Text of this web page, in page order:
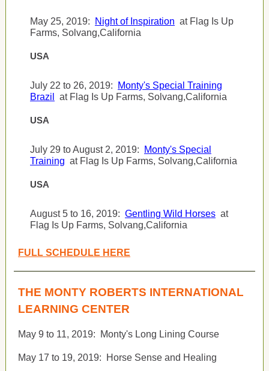
May 25, 2019: Night of Inspiration at Flag Is Up
Farms, Solvang,California
USA
July 22 to 26, 2019:
Monty's Special Training
Brazil
at Flag Is Up Farms, Solvang,California
USA
July 29 to August 2, 2019:
Monty's Special
Training at Flag Is Up Farms, Solvang,California
USA
August 5 to 16, 2019: Gentling Wild Horses at
Flag Is Up Farms, Solvang,California
FULL SCHEDULE HERE
THE MONTY ROBERTS INTERNATIONAL
LEARNING CENTER
May 9 to 11, 2019: Monty's Long Lining Course
May 17 to 19, 2019: Horse Sense and Healing